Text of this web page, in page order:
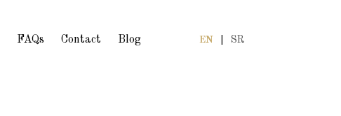
FAQs Contact Blog EN SR